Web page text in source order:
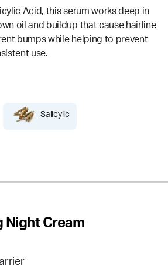
Acid, this serum works deep in
oil and buildup that cause hairline
bumps while helping to prevent
use.
Salicylic
Night Cream